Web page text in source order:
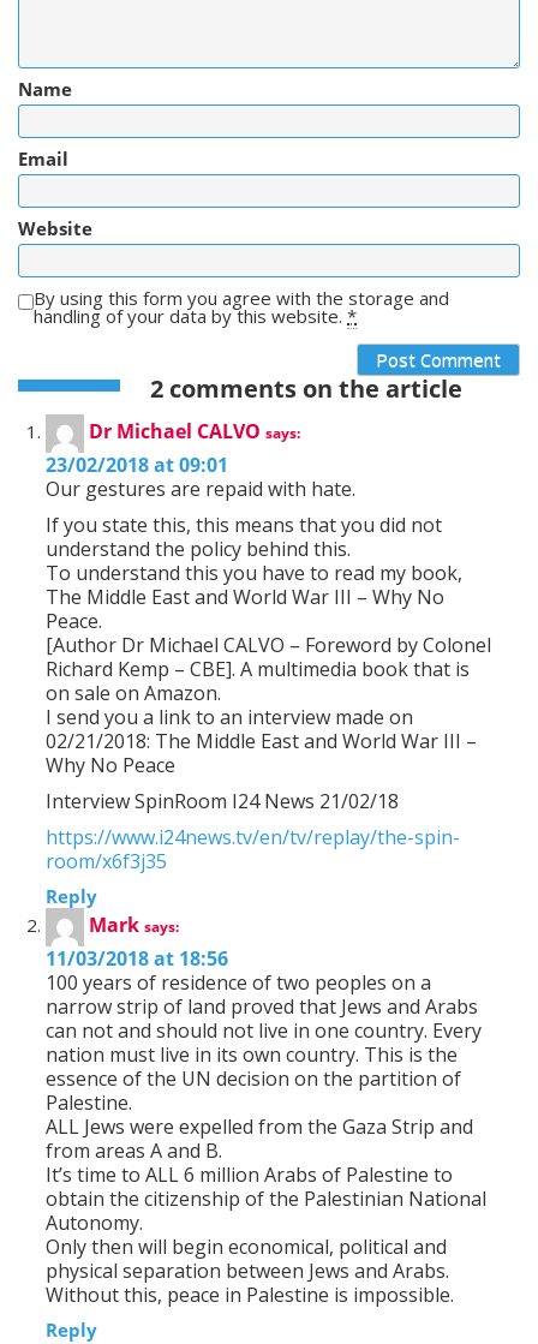
Name
Email
Website
By using this form you agree with the storage and
handling of your data by this website. *
2 comments on the article
Dr Michael CALVO says:
23/02/2018 at 09:01
Our gestures are repaid with hate.
If you state this, this means that you did not
understand the policy behind this.
To understand this you have to read my book,
The Middle East and World War III – Why No
Peace.
[Author Dr Michael CALVO – Foreword by Colonel
Richard Kemp – CBE]. A multimedia book that is
on sale on Amazon.
I send you a link to an interview made on
02/21/2018: The Middle East and World War III –
Why No Peace
Interview SpinRoom I24 News 21/02/18
https://www.i24news.tv/en/tv/replay/the-spin-
room/x6f3j35
Reply
Mark says:
11/03/2018 at 18:56
100 years of residence of two peoples on a
narrow strip of land proved that Jews and Arabs
can not and should not live in one country. Every
nation must live in its own country. This is the
essence of the UN decision on the partition of
Palestine.
ALL Jews were expelled from the Gaza Strip and
from areas A and B.
It’s time to ALL 6 million Arabs of Palestine to
obtain the citizenship of the Palestinian National
Autonomy.
Only then will begin economical, political and
physical separation between Jews and Arabs.
Without this, peace in Palestine is impossible.
Reply